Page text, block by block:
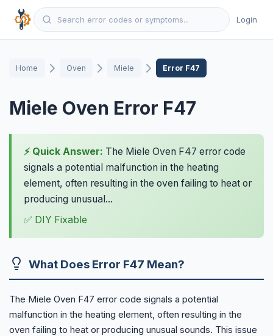
Login
Home Oven Miele Error F47
Miele Oven Error F47
⚡ Quick Answer: The Miele Oven F47 error code
signals a potential malfunction in the heating
element, often resulting in the oven failing to heat or
producing unusual...
✅ DIY Fixable
What Does Error F47 Mean?
The Miele Oven F47 error code signals a potential
malfunction in the heating element, often resulting in the
oven failing to heat or producing unusual sounds. This issue